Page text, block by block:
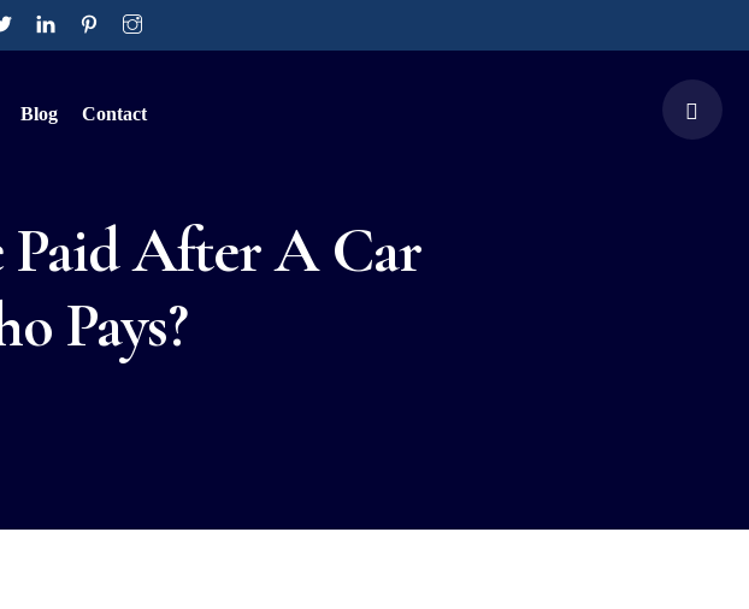
Blog Contact
After A Car
Pays?